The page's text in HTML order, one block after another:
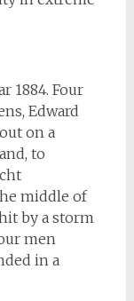
1884. Four
Edward
on a
to
middle of
by a storm
men
in a